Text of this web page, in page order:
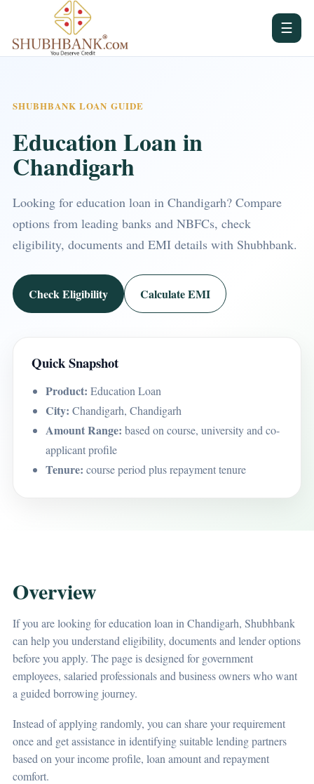
☰
SHUBHBANK LOAN GUIDE
Education Loan in
Chandigarh
Looking for education loan in Chandigarh? Compare
options from leading banks and NBFCs, check
eligibility, documents and EMI details with Shubhbank.
Check Eligibility Calculate EMI
Quick Snapshot
Product: Education Loan
City: Chandigarh, Chandigarh
Amount Range: based on course, university and co-
applicant profile
Tenure: course period plus repayment tenure
Overview
If you are looking for education loan in Chandigarh, Shubhbank
can help you understand eligibility, documents and lender options
before you apply. The page is designed for government
employees, salaried professionals and business owners who want
a guided borrowing journey.
Instead of applying randomly, you can share your requirement
once and get assistance in identifying suitable lending partners
based on your income profile, loan amount and repayment
comfort.